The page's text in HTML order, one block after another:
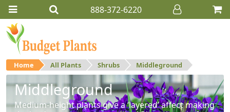
888-372-6220
Home All Plants Shrubs Middleground
Middleground
Medium-height plants give a ‘layered’ affect making